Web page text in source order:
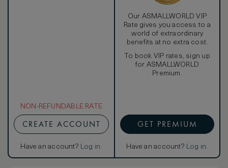
NON-REFUNDABLE RATE
CREATE ACCOUNT
Have an account? Log in.
Our ASMALLWORLD VIP
Rate gives you access to a
world of extraordinary
benefits at no extra cost.
To book VIP rates, sign up
for ASMALLWORLD
Premium.
GET PREMIUM
Have an account? Log in.